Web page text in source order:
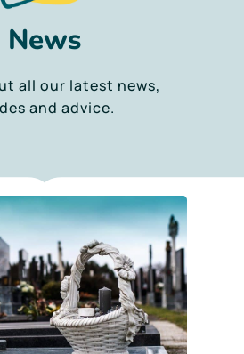
News
all our latest news,
and advice.